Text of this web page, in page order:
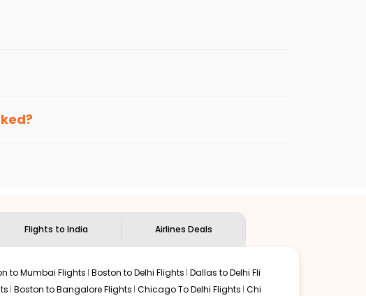
traditions.
it enables multiple choices and shows the days when
cheap flights from
Flights to India Airlines Deals
to Mumbai Flights Boston to Delhi Flights Dallas to Delhi Fli
Boston to Bangalore Flights Chicago To Delhi Flights Chi